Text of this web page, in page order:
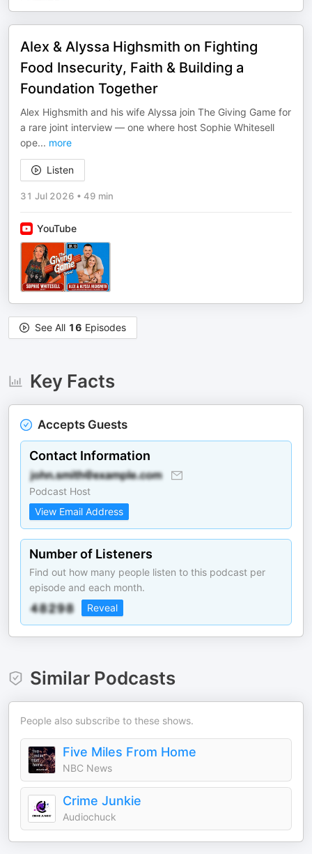
Alex & Alyssa Highsmith on Fighting
Food Insecurity, Faith & Building a
Foundation Together
Alex Highsmith and his wife Alyssa join The Giving Game for
a rare joint interview — one where host Sophie Whitesell
ope... more
Listen
31 Jul 2026 • 49 min
YouTube
See All 16 Episodes
Key Facts
Accepts Guests
Contact Information
Podcast Host
View Email Address
Number of Listeners
Find out how many people listen to this podcast per
episode and each month.
Reveal
Similar Podcasts
People also subscribe to these shows.
Five Miles From Home
NBC News
Crime Junkie
Audiochuck